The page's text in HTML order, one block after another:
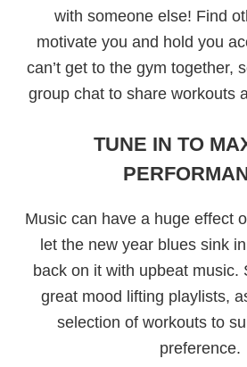
with someone else! Find
motivate you and hold you
can’t get to the gym together,
group chat to share workouts
TUNE IN TO
Music can have a huge effect
let the new year blues sink
back on it with upbeat music.
great mood lifting playlists,
selection of workouts to
preference.